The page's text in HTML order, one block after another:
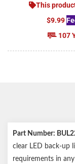
This
$9.99
107
Part Number:
clear LED back-up
requirements in